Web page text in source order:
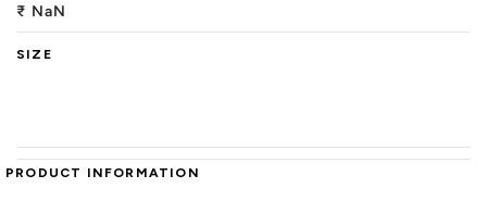
₹ NaN
SIZE
PRODUCT INFORMATION